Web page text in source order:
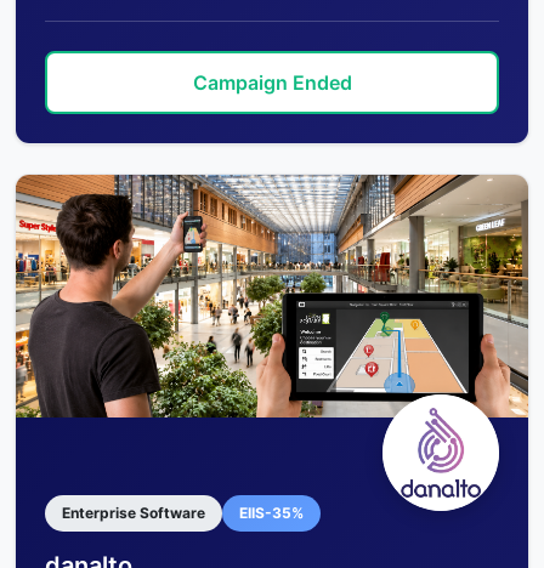
Campaign Ended
Enterprise Software EIIS-35%